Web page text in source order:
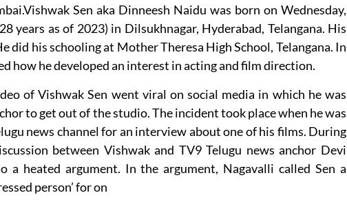
Sen aka Dinneesh Naidu was born on Wednesday,
years as of 2023) in Dilsukhnagar, Hyderabad, Telangana. His
did his schooling at Mother Theresa High School, Telangana. In
how he developed an interest in acting and film direction.
of Vishwak Sen went viral on social media in which he was
to get out of the studio. The incident took place when he was
news channel for an interview about one of his films. During
between Vishwak and TV9 Telugu news anchor Devi
a heated argument. In the argument, Nagavalli called Sen a
person’ for on